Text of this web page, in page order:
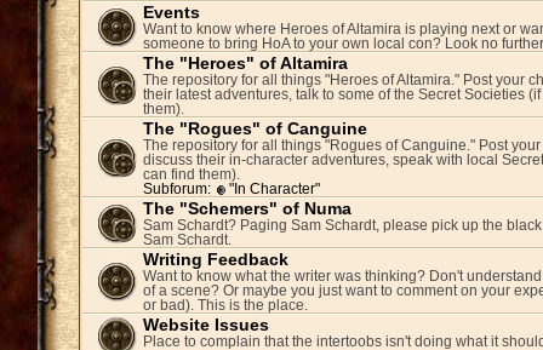
Events
Want to know where Heroes of Altamira is playing next or
someone to bring HoA to your own local con? Look no
The "Heroes" of Altamira
The repository for all things "Heroes of Altamira." Post your
their latest adventures, talk to some of the Secret Societies
them).
The "Rogues" of Canguine
The repository for all things "Rogues of Canguine." Post your
discuss their in-character adventures, speak with local
can find them).
Subforum:
"In Character"
The "Schemers" of Numa
Sam Schardt? Paging Sam Schardt, please pick up the
Sam Schardt.
Writing Feedback
Want to know what the writer was thinking? Don't
of a scene? Or maybe you just want to comment on your
or bad). This is the place.
Website Issues
Place to complain that the intertoobs isn't doing what it